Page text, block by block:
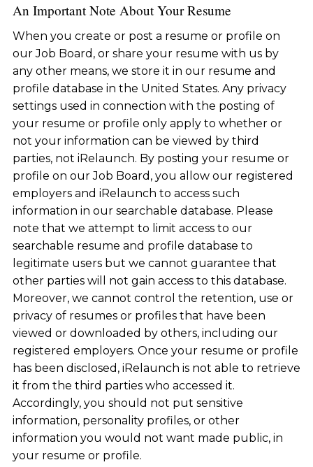
An Important Note About Your Resume
When you create or post a resume or profile on
our Job Board, or share your resume with us by
any other means, we store it in our resume and
profile database in the United States. Any privacy
settings used in connection with the posting of
your resume or profile only apply to whether or
not your information can be viewed by third
parties, not iRelaunch. By posting your resume or
profile on our Job Board, you allow our registered
employers and iRelaunch to access such
information in our searchable database. Please
note that we attempt to limit access to our
searchable resume and profile database to
legitimate users but we cannot guarantee that
other parties will not gain access to this database.
Moreover, we cannot control the retention, use or
privacy of resumes or profiles that have been
viewed or downloaded by others, including our
registered employers. Once your resume or profile
has been disclosed, iRelaunch is not able to retrieve
it from the third parties who accessed it.
Accordingly, you should not put sensitive
information, personality profiles, or other
information you would not want made public, in
your resume or profile.